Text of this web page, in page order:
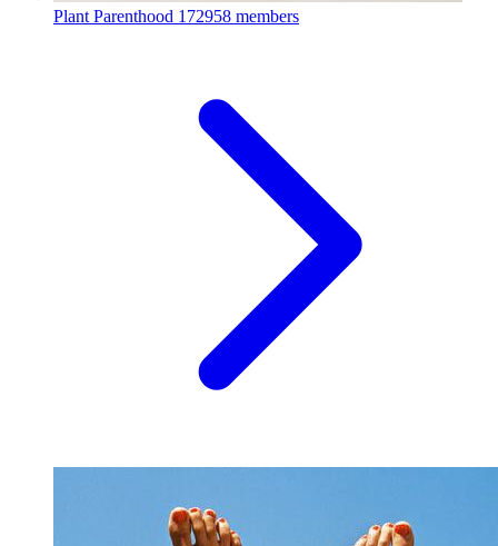
Plant Parenthood 172958 members